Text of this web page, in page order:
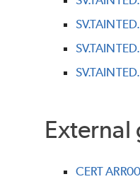
External
CERT